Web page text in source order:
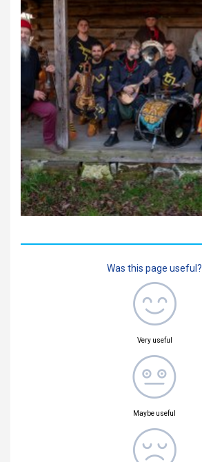
Was this page useful?
Very useful
Maybe useful